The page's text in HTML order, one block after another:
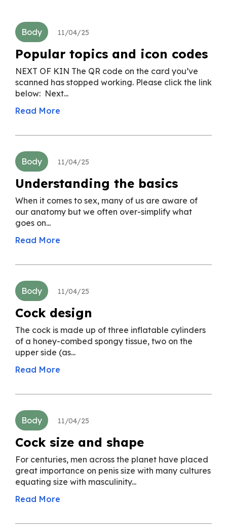
Body 11/04/25
Popular topics and icon codes
NEXT OF KIN The QR code on the card you’ve
scanned has stopped working. Please click the link
below: Next...
Read More
Body 11/04/25
Understanding the basics
When it comes to sex, many of us are aware of
our anatomy but we often over-simplify what
goes on...
Read More
Body 11/04/25
Cock design
The cock is made up of three inflatable cylinders
of a honey-combed spongy tissue, two on the
upper side (as...
Read More
Body 11/04/25
Cock size and shape
For centuries, men across the planet have placed
great importance on penis size with many cultures
equating size with masculinity...
Read More